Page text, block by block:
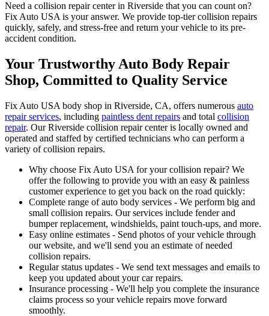
Need a collision repair center in Riverside that you can count on?
Fix Auto USA is your answer. We provide top-tier collision repairs
quickly, safely, and stress-free and return your vehicle to its pre-
accident condition.
Your Trustworthy Auto Body Repair
Shop, Committed to Quality Service
Fix Auto USA body shop in Riverside, CA, offers numerous auto
repair services, including paintless dent repairs and total collision
repair. Our Riverside collision repair center is locally owned and
operated and staffed by certified technicians who can perform a
variety of collision repairs.
Why choose Fix Auto USA for your collision repair? We
offer the following to provide you with an easy & painless
customer experience to get you back on the road quickly:
Complete range of auto body services - We perform big and
small collision repairs. Our services include fender and
bumper replacement, windshields, paint touch-ups, and more.
Easy online estimates - Send photos of your vehicle through
our website, and we'll send you an estimate of needed
collision repairs.
Regular status updates - We send text messages and emails to
keep you updated about your car repairs.
Insurance processing - We'll help you complete the insurance
claims process so your vehicle repairs move forward
smoothly.